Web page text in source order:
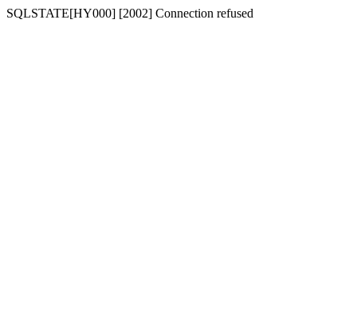
SQLSTATE[HY000] [2002] Connection refused